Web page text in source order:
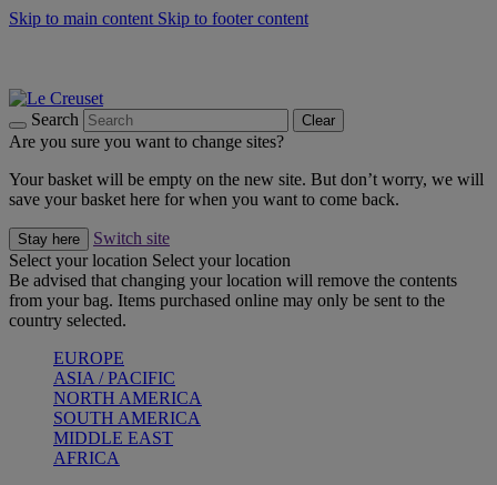
Skip to main content Skip to footer content
Search Clear
Are you sure you want to change sites?
Your basket will be empty on the new site. But don’t worry, we will
save your basket here for when you want to come back.
Stay here
Switch site
Select your location Select your location
Be advised that changing your location will remove the contents
from your bag. Items purchased online may only be sent to the
country selected.
EUROPE
ASIA / PACIFIC
NORTH AMERICA
SOUTH AMERICA
MIDDLE EAST
AFRICA